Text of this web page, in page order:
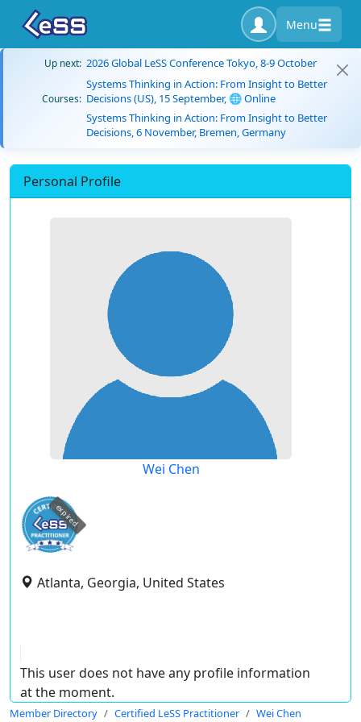
Menu
Up next: 2026 Global LeSS Conference Tokyo, 8-9 October
Courses:
Systems Thinking in Action: From Insight to Better
Decisions (US), 15 September, 🌐 Online
Systems Thinking in Action: From Insight to Better
Decisions, 6 November, Bremen, Germany
Personal Profile
Wei Chen
expired
Atlanta, Georgia, United States
This user does not have any profile information
at the moment.
Member Directory Certified LeSS Practitioner Wei Chen